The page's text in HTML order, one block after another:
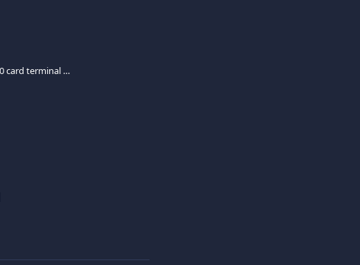
Ciontek, Sunmi and PAX A8900 card terminal activation